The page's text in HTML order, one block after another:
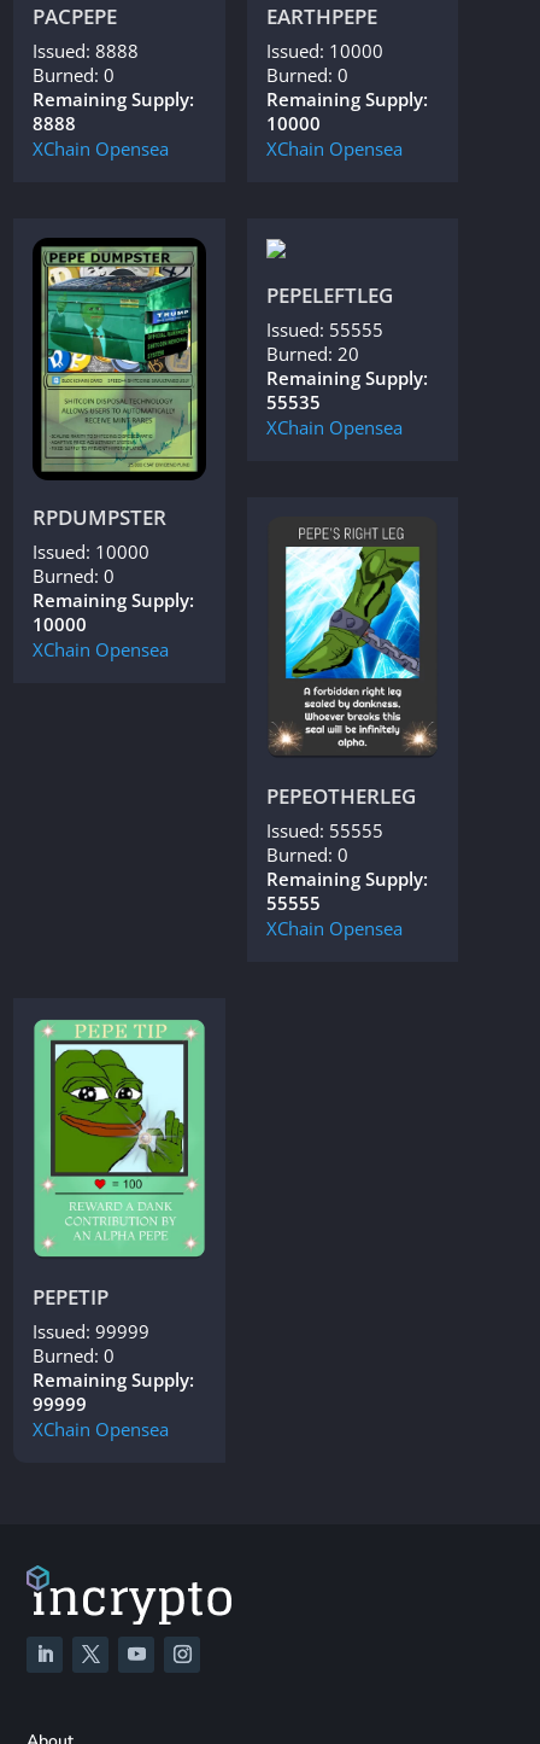
PACPEPE
Issued: 8888
Burned: 0
Remaining Supply:
8888
XChain Opensea
EARTHPEPE
Issued: 10000
Burned: 0
Remaining Supply:
10000
XChain Opensea
RPDUMPSTER
Issued: 10000
Burned: 0
Remaining Supply:
10000
XChain Opensea
PEPELEFTLEG
Issued: 55555
Burned: 20
Remaining Supply:
55535
XChain Opensea
PEPEOTHERLEG
Issued: 55555
Burned: 0
Remaining Supply:
55555
XChain Opensea
PEPETIP
Issued: 99999
Burned: 0
Remaining Supply:
99999
XChain Opensea